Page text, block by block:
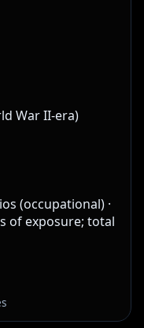
War II-era)
(occupational) ·
of exposure; total